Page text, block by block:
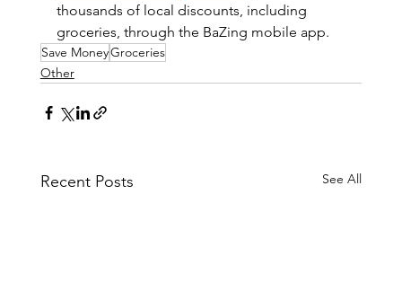
thousands of local discounts, including
groceries, through the BaZing mobile app.
Save MoneyGroceries
Other
Recent Posts See All